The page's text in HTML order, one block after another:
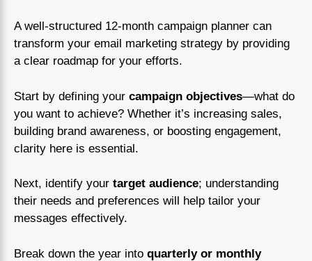
A well-structured 12-month campaign planner can
transform your email marketing strategy by providing
a clear roadmap for your efforts.
Start by defining your campaign objectives—what do
you want to achieve? Whether it’s increasing sales,
building brand awareness, or boosting engagement,
clarity here is essential.
Next, identify your target audience; understanding
their needs and preferences will help tailor your
messages effectively.
Break down the year into quarterly or monthly